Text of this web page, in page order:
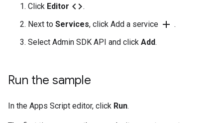
Click Editor code.
Next to Services, click Add a service add .
Select Admin SDK API and click Add.
Run the sample
In the Apps Script editor, click Run.